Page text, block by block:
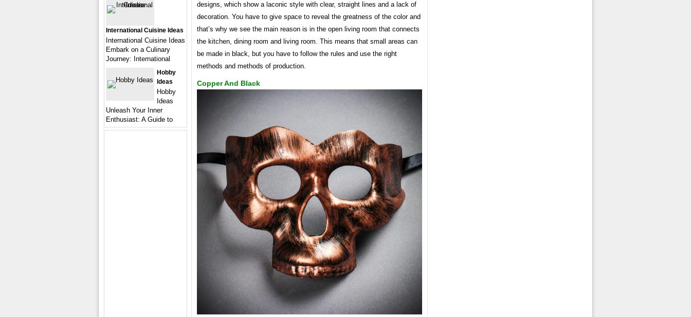
designs, which show a laconic style with clear, straight lines and a lack of
decoration. You have to give space to reveal the greatness of the color and
that’s why we see the main reason is in the open living room that connects
the kitchen, dining room and living room. This means that small areas can
be made in black, but you have to follow the rules and use the right
methods and methods of production.
Copper And Black
International Cuisine Ideas
International Cuisine Ideas
Embark on a Culinary
Journey: International
Hobby
Ideas
Hobby
Ideas
Unleash Your Inner
Enthusiast: A Guide to